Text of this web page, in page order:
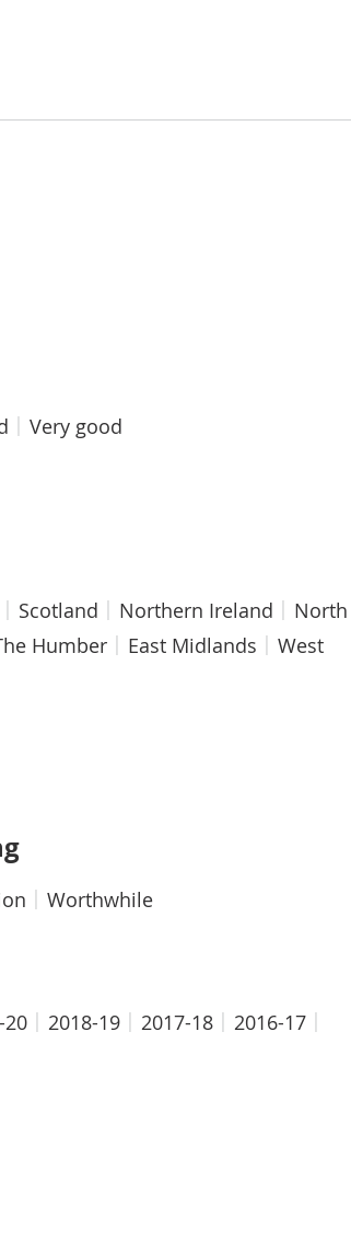
Very good
Scotland Northern Ireland
North
Humber East Midlands
West
Worthwhile
20 2018-19 2017-18
2016-17